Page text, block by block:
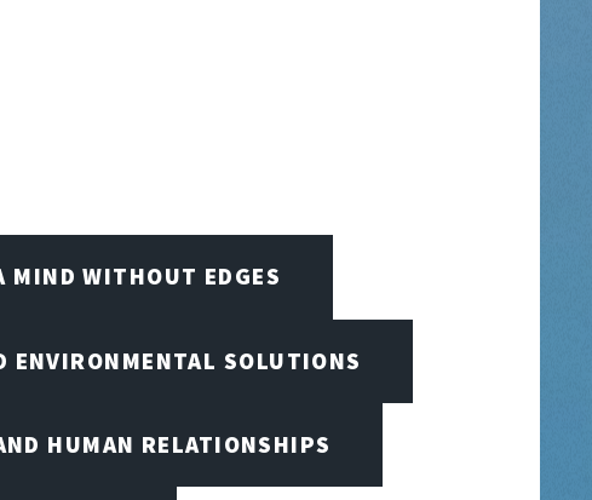
MIND WITHOUT EDGES
ENVIRONMENTAL SOLUTIONS
HUMAN RELATIONSHIPS